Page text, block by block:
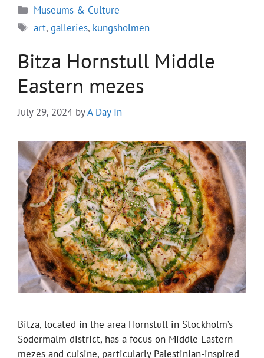
Categories
Museums & Culture
Tags
art,galleries, kungsholmen
Bitza Hornstull Middle
Eastern mezes
July 29, 2024 byA Day In
Bitza, located in the area Hornstull in Stockholm’s
Södermalm district, has a focus on Middle Eastern
mezes and cuisine, particularly Palestinian-inspired